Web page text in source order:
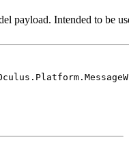
payload. Intended to be